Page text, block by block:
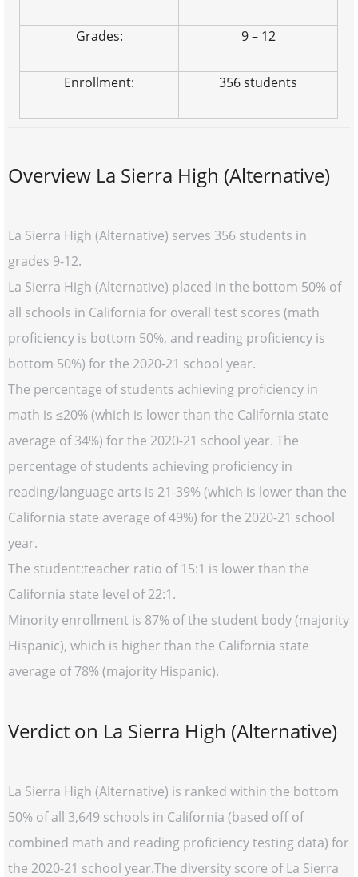
Grades: 9 – 12
Enrollment: 356 students
Overview La Sierra High (Alternative)
La Sierra High (Alternative) serves 356 students in
grades 9-12.
La Sierra High (Alternative) placed in the bottom 50% of
all schools in California for overall test scores (math
proficiency is bottom 50%, and reading proficiency is
bottom 50%) for the 2020-21 school year.
The percentage of students achieving proficiency in
math is ≤20% (which is lower than the California state
average of 34%) for the 2020-21 school year. The
percentage of students achieving proficiency in
reading/language arts is 21-39% (which is lower than the
California state average of 49%) for the 2020-21 school
year.
The student:teacher ratio of 15:1 is lower than the
California state level of 22:1.
Minority enrollment is 87% of the student body (majority
Hispanic), which is higher than the California state
average of 78% (majority Hispanic).
Verdict on La Sierra High (Alternative)
La Sierra High (Alternative) is ranked within the bottom
50% of all 3,649 schools in California (based off of
combined math and reading proficiency testing data) for
the 2020-21 school year.The diversity score of La Sierra